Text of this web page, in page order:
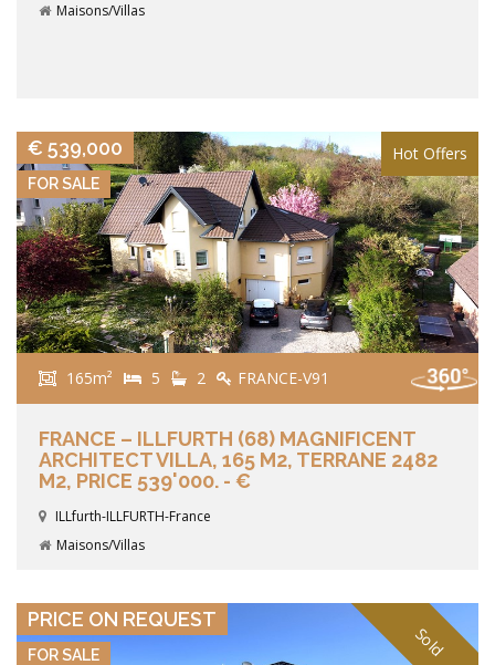
Maisons/Villas
Hot Offers
FOR SALE
€ 539,000
165m² 5 2 FRANCE-V91
FRANCE – ILLFURTH (68) MAGNIFICENT
ARCHITECT VILLA, 165 M2, TERRANE 2482
M2, PRICE 539'000. - €
ILLfurth-ILLFURTH-France
Maisons/Villas
Sold
FOR SALE
PRICE ON REQUEST